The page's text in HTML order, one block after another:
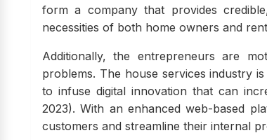
form a company that provides
necessities of both home owners and
Additionally, the entrepreneurs are
problems. The house services industry
to infuse digital innovation that can
2023). With an enhanced web-based
customers and streamline their internal